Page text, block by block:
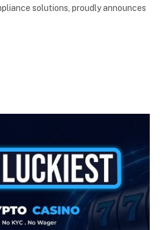
solutions, proudly announces